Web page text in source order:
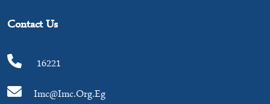
Contact Us
16221
Imc@imc.org.eg